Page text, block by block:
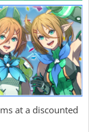
at a discounted